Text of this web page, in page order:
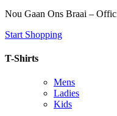
Nou Gaan Ons Braai –
Start Shopping
T-Shirts
Mens
Ladies
Kids